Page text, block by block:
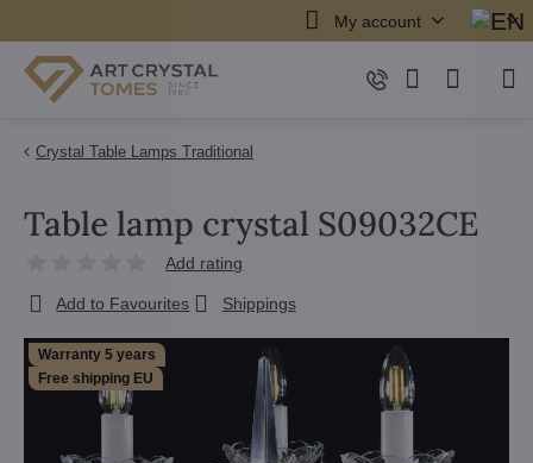
My account
Crystal Table Lamps Traditional
Warranty 5 years
Free shipping EU
Table lamp crystal S09032CE
Add rating
Add to Favourites Shippings